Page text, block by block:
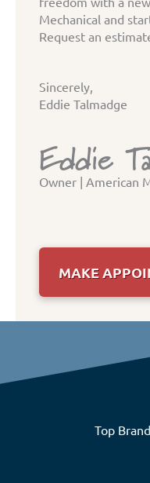
Mechanical and
Request an
Sincerely,
Eddie Talmadge
Eddie
Owner | American
MAKE
Top